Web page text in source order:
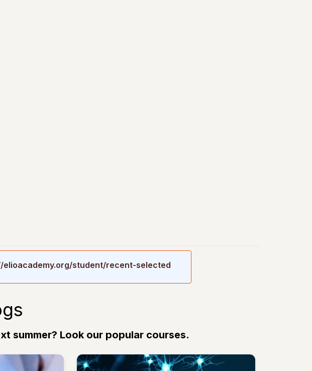
elioacademy.org/student/recent-selected
summer? Look our popular courses.